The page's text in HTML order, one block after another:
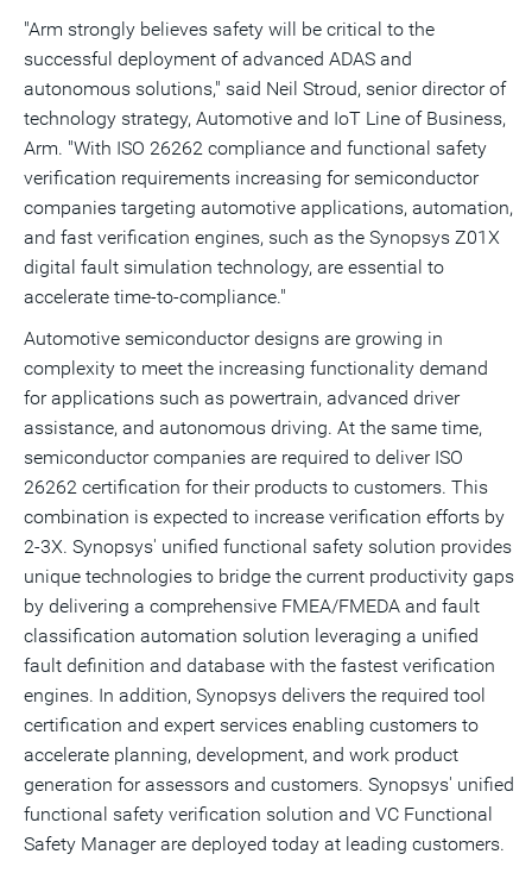
"Arm strongly believes safety will be critical to the
successful deployment of advanced ADAS and
autonomous solutions," said Neil Stroud, senior director of
technology strategy, Automotive and IoT Line of Business,
Arm. "With ISO 26262 compliance and functional safety
verification requirements increasing for semiconductor
companies targeting automotive applications, automation,
and fast verification engines, such as the Synopsys Z01X
digital fault simulation technology, are essential to
accelerate time-to-compliance."
Automotive semiconductor designs are growing in
complexity to meet the increasing functionality demand
for applications such as powertrain, advanced driver
assistance, and autonomous driving. At the same time,
semiconductor companies are required to deliver ISO
26262 certification for their products to customers. This
combination is expected to increase verification efforts by
2-3X. Synopsys' unified functional safety solution provides
unique technologies to bridge the current productivity gaps
by delivering a comprehensive FMEA/FMEDA and fault
classification automation solution leveraging a unified
fault definition and database with the fastest verification
engines. In addition, Synopsys delivers the required tool
certification and expert services enabling customers to
accelerate planning, development, and work product
generation for assessors and customers. Synopsys' unified
functional safety verification solution and VC Functional
Safety Manager are deployed today at leading customers.